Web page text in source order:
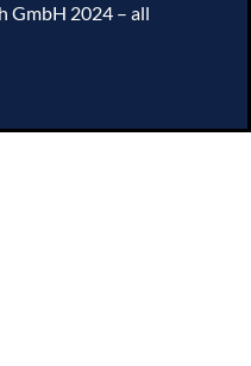
GmbH 2024 – all